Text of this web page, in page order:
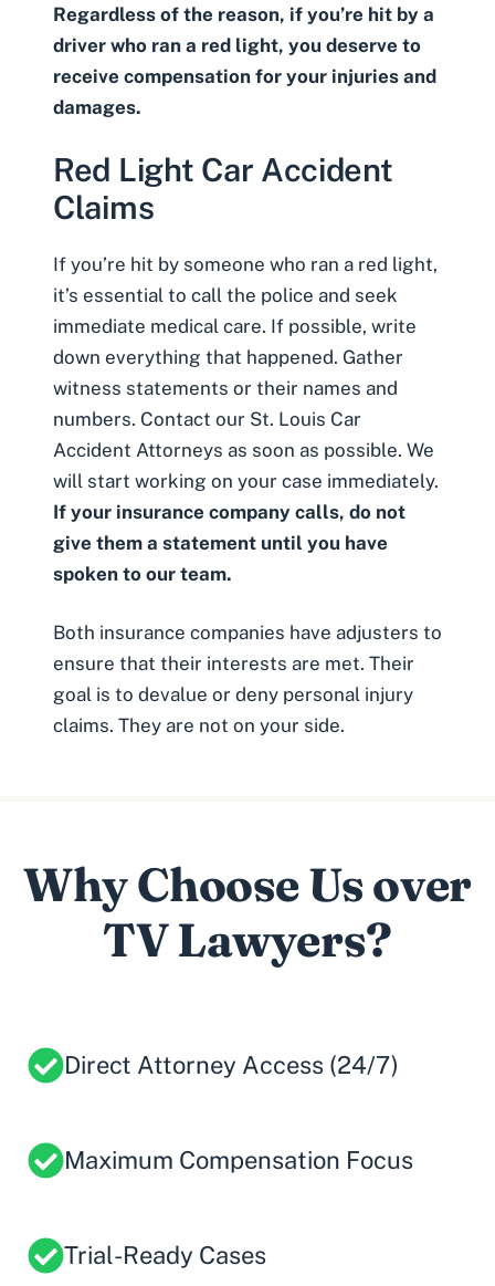
Regardless of the reason, if you’re hit by a
driver who ran a red light, you deserve to
receive compensation for your injuries and
damages.
Red Light Car Accident
Claims
If you’re hit by someone who ran a red light,
it’s essential to call the police and seek
immediate medical care. If possible, write
down everything that happened. Gather
witness statements or their names and
numbers. Contact our St. Louis Car
Accident Attorneys as soon as possible. We
will start working on your case immediately.
If your insurance company calls, do not
give them a statement until you have
spoken to our team.
Both insurance companies have adjusters to
ensure that their interests are met. Their
goal is to devalue or deny personal injury
claims. They are not on your side.
Why Choose Us over
TV Lawyers?
Direct Attorney Access (24/7)
Maximum Compensation Focus
Trial-Ready Cases